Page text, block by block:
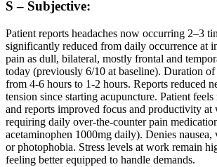
S – Subjective:
Patient reports headaches now occurring 2–3
significantly reduced from daily occurrence at
pain as dull, bilateral, mostly frontal and
today (previously 6/10 at baseline). Duration of
from 4-6 hours to 1-2 hours. Reports reduced
tension since starting acupuncture. Patient
and reports improved focus and productivity
requiring daily over-the-counter pain
acetaminophen 1000mg daily). Denies nausea,
or photophobia. Stress levels at work remain
feeling better equipped to handle demands.